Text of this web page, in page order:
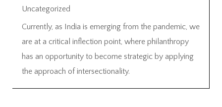
Uncategorized
Currently, as India is emerging from the pandemic, we
are at a critical inflection point, where philanthropy
has an opportunity to become strategic by applying
the approach of intersectionality.